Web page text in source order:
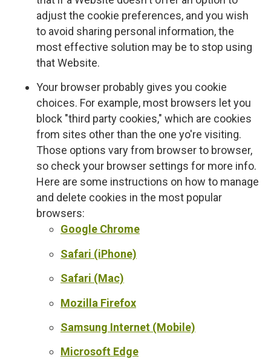
adjust the cookie preferences, and you wish
to avoid sharing personal information, the
most effective solution may be to stop using
that Website.
Your browser probably gives you cookie
choices. For example, most browsers let you
block "third party cookies," which are cookies
from sites other than the one yo're visiting.
Those options vary from browser to browser,
so check your browser settings for more info.
Here are some instructions on how to manage
and delete cookies in the most popular
browsers:
Google Chrome
Safari (iPhone)
Safari (Mac)
Mozilla Firefox
Samsung Internet (Mobile)
Microsoft Edge